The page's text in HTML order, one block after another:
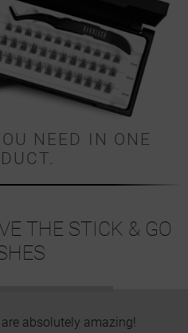
NEED IN ONE
THE STICK & GO
absolutely amazing!